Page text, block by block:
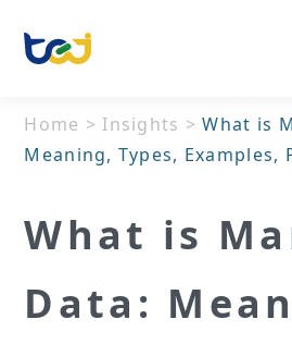
Home > Insights >What is
Meaning, Types, Examples,
What is
Data: